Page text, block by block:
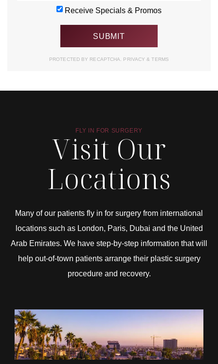
Receive Specials & Promos
PROTECTED BY RECAPTCHA. PRIVACY& TERMS
FLY IN FOR SURGERY
Visit Our
Locations
Many of our patients fly in for surgery from international
locations such as London, Paris, Dubai and the United
Arab Emirates. We have step-by-step information that will
help out-of-town patients arrange their plastic surgery
procedure and recovery.